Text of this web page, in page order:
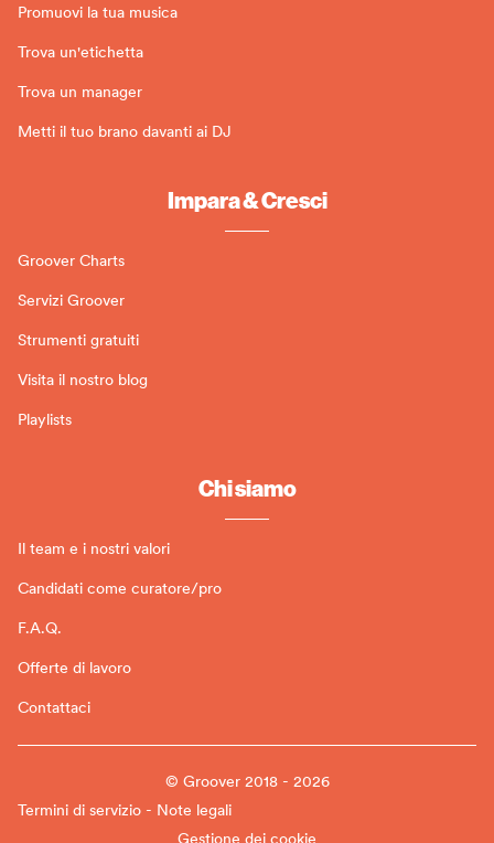
Promuovi la tua musica
Trova un'etichetta
Trova un manager
Metti il tuo brano davanti ai DJ
Impara & Cresci
Groover Charts
Servizi Groover
Strumenti gratuiti
Visita il nostro blog
Playlists
Chi siamo
Il team e i nostri valori
Candidati come curatore/pro
F.A.Q.
Offerte di lavoro
Contattaci
© Groover 2018 - 2026
Termini di servizio - Note legali
Gestione dei cookie